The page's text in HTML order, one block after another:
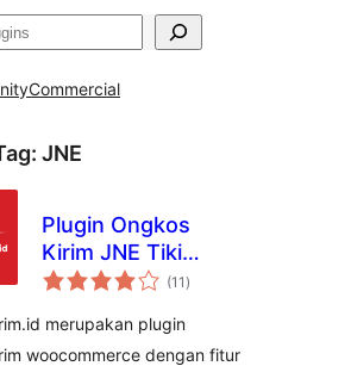
Commercial
JNE
Plugin Ongkos
Kirim JNE Tiki
Sicepat Wahana
Woocommerce
(11 total
ratings
)
merupakan plugin
woocommerce dengan fitur